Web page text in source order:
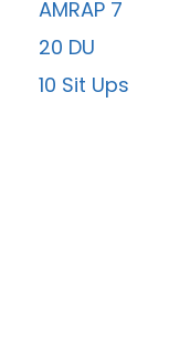
AMRAP 7
20 DU
10 Sit Ups